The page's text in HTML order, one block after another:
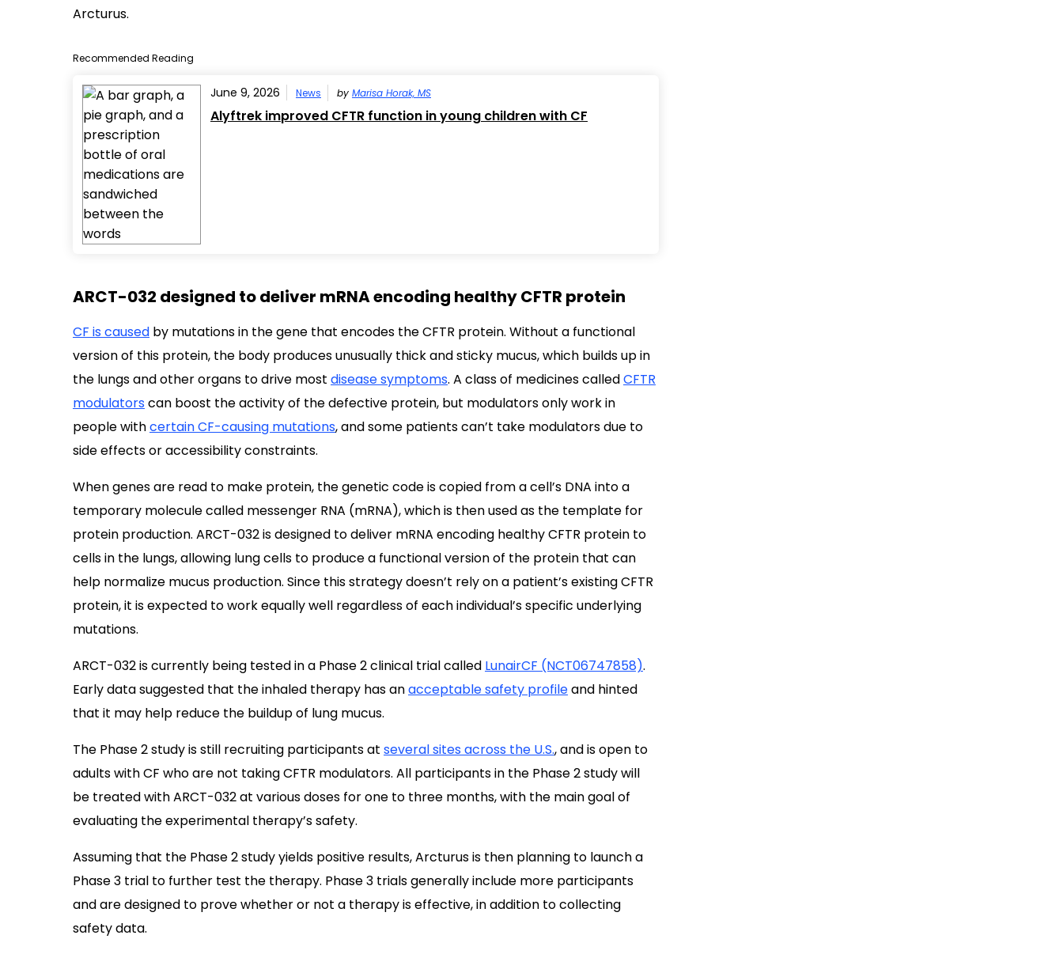
Arcturus.
Recommended Reading
June 9, 2026 News by Marisa Horak, MS
Alyftrek improved CFTR function in young children with CF
ARCT-032 designed to deliver mRNA encoding healthy CFTR protein
CF is caused by mutations in the gene that encodes the CFTR protein. Without a functional
version of this protein, the body produces unusually thick and sticky mucus, which builds up in
the lungs and other organs to drive most disease symptoms. A class of medicines calledCFTR
modulatorscan boost the activity of the defective protein, but modulators only work in
people withcertain CF-causing mutations, and some patients can’t take modulators due to
side effects or accessibility constraints.
When genes are read to make protein, the genetic code is copied from a cell’s DNA into a
temporary molecule called messenger RNA (mRNA), which is then used as the template for
protein production. ARCT-032 is designed to deliver mRNA encoding healthy CFTR protein to
cells in the lungs, allowing lung cells to produce a functional version of the protein that can
help normalize mucus production. Since this strategy doesn’t rely on a patient’s existing CFTR
protein, it is expected to work equally well regardless of each individual’s specific underlying
mutations.
ARCT-032 is currently being tested in a Phase 2 clinical trial called LunairCF (NCT06747858).
Early data suggested that the inhaled therapy has anacceptable safety profileand hinted
that it may help reduce the buildup of lung mucus.
The Phase 2 study is still recruiting participants at several sites across the U.S., and is open to
adults with CF who are not taking CFTR modulators. All participants in the Phase 2 study will
be treated with ARCT-032 at various doses for one to three months, with the main goal of
evaluating the experimental therapy’s safety.
Assuming that the Phase 2 study yields positive results, Arcturus is then planning to launch a
Phase 3 trial to further test the therapy. Phase 3 trials generally include more participants
and are designed to prove whether or not a therapy is effective, in addition to collecting
safety data.